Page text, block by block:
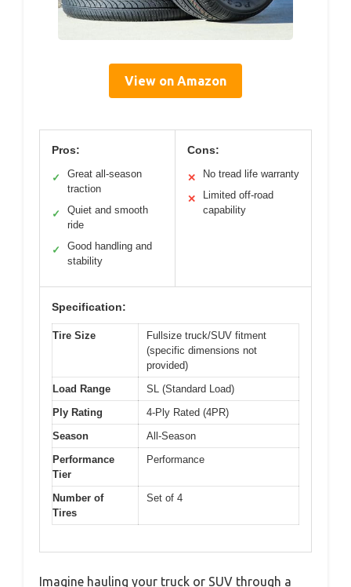
View on Amazon
Pros:
✓
Great all-season
traction
✓
Quiet and smooth
ride
✓
Good handling and
stability
Cons:
✕ No tread life warranty
✕
Limited off-road
capability
Specification:
Tire Size
Fullsize truck/SUV fitment
(specific dimensions not
provided)
Load Range
SL (Standard Load)
Ply Rating
4-Ply Rated (4PR)
Season
All-Season
Performance
Tier
Performance
Number of
Tires
Set of 4
Imagine hauling your truck or SUV through a